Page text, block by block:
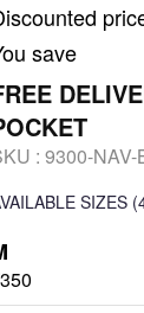
save
: 9300-
SIZES